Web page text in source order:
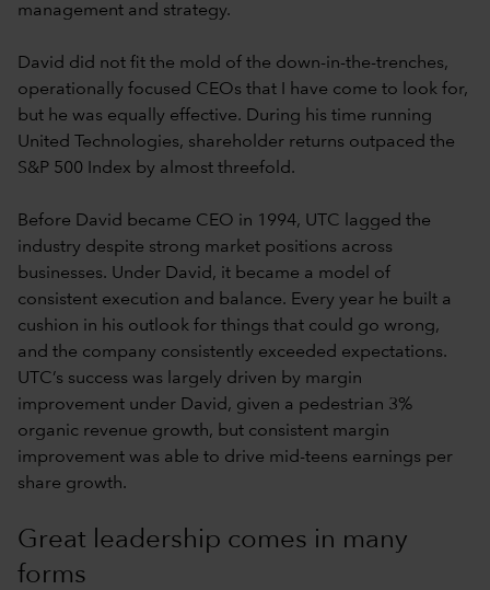
management and strategy.
David did not fit the mold of the down-in-the-trenches,
operationally focused CEOs that I have come to look for,
but he was equally effective. During his time running
United Technologies, shareholder returns outpaced the
S&P 500 Index by almost threefold.
Before David became CEO in 1994, UTC lagged the
industry despite strong market positions across
businesses. Under David, it became a model of
consistent execution and balance. Every year he built a
cushion in his outlook for things that could go wrong,
and the company consistently exceeded expectations.
UTC’s success was largely driven by margin
improvement under David, given a pedestrian 3%
organic revenue growth, but consistent margin
improvement was able to drive mid-teens earnings per
share growth.
Great leadership comes in many
forms